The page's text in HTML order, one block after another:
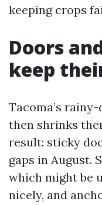
keeping crops
Doors
keep
Tacoma’s
then shrinks
result: sticky
gaps in August.
which might be
nicely, and